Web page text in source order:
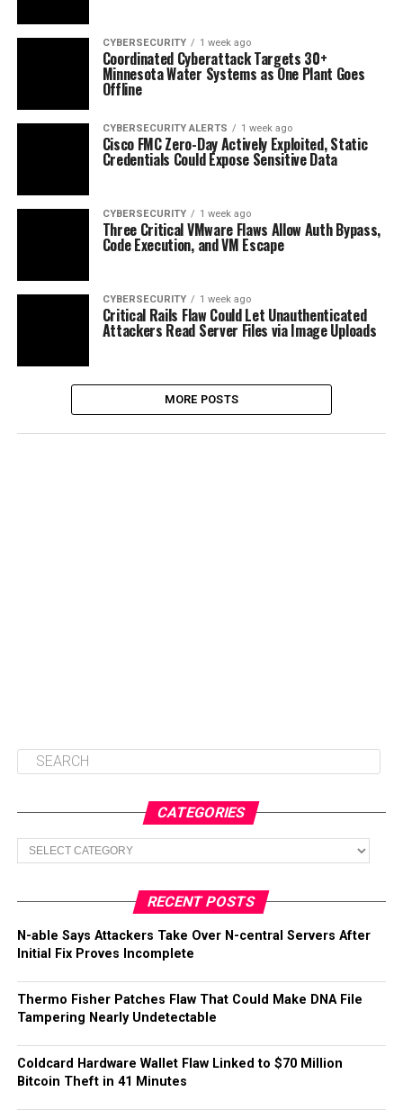
CYBERSECURITY 1 week ago
Coordinated Cyberattack Targets 30+
Minnesota Water Systems as One Plant Goes
Offline
CYBERSECURITY ALERTS 1 week ago
Cisco FMC Zero-Day Actively Exploited, Static
Credentials Could Expose Sensitive Data
CYBERSECURITY 1 week ago
Three Critical VMware Flaws Allow Auth Bypass,
Code Execution, and VM Escape
CYBERSECURITY 1 week ago
Critical Rails Flaw Could Let Unauthenticated
Attackers Read Server Files via Image Uploads
MORE POSTS
CATEGORIES
Categories
RECENT POSTS
N-able Says Attackers Take Over N-central Servers After
Initial Fix Proves Incomplete
Thermo Fisher Patches Flaw That Could Make DNA File
Tampering Nearly Undetectable
Coldcard Hardware Wallet Flaw Linked to $70 Million
Bitcoin Theft in 41 Minutes